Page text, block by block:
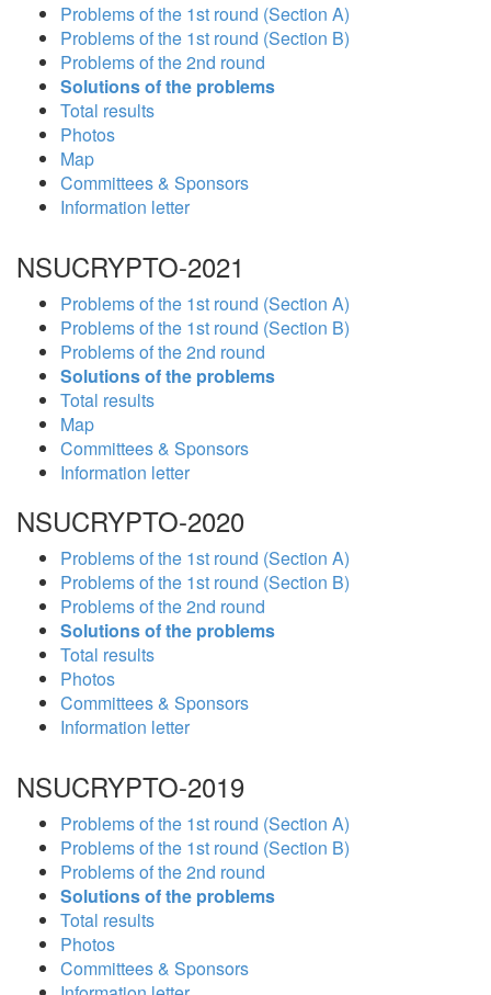
Problems of the 1st round (Section A)
Problems of the 1st round (Section B)
Problems of the 2nd round
Solutions of the problems
Total results
Photos
Map
Committees & Sponsors
Information letter
NSUCRYPTO-2021
Problems of the 1st round (Section A)
Problems of the 1st round (Section B)
Problems of the 2nd round
Solutions of the problems
Total results
Map
Committees & Sponsors
Information letter
NSUCRYPTO-2020
Problems of the 1st round (Section A)
Problems of the 1st round (Section B)
Problems of the 2nd round
Solutions of the problems
Total results
Photos
Committees & Sponsors
Information letter
NSUCRYPTO-2019
Problems of the 1st round (Section A)
Problems of the 1st round (Section B)
Problems of the 2nd round
Solutions of the problems
Total results
Photos
Committees & Sponsors